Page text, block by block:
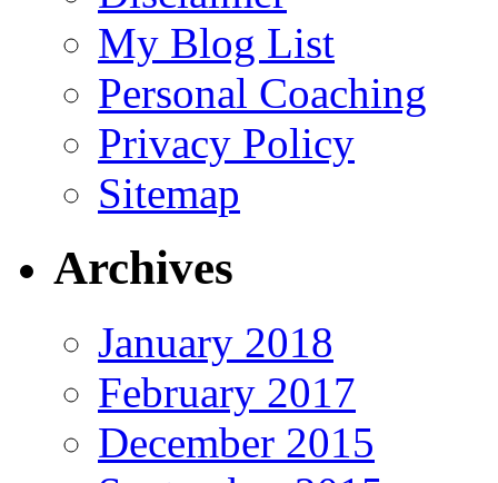
My Blog List
Personal Coaching
Privacy Policy
Sitemap
Archives
January 2018
February 2017
December 2015